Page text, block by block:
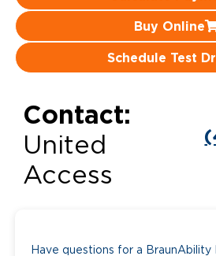
Buy Online
Schedule Test
Contact:
United
Access
Have questions for a BraunAbility